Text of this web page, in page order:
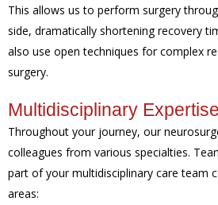
This allows us to perform surgery
side, dramatically shortening recovery
also use open techniques for complex
surgery.
Multidisciplinary Expertise
Throughout your journey, our
colleagues from various specialties.
part of your multidisciplinary care team
areas: